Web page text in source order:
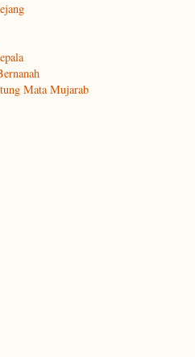
Mata Mujarab